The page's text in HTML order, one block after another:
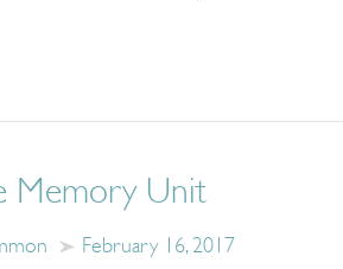
Memory Unit
February 16, 2017